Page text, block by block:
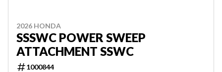
2026 HONDA
SSSWC POWER SWEEP
ATTACHMENT SSWC
1000844